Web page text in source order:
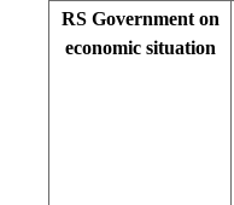
RS Government on
economic situation